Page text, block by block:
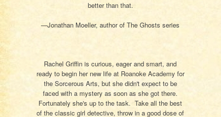
better than that.
—Jonathan Moeller, author of The Ghosts series
Rachel Griffin is curious, eager and smart, and
ready to begin her new life at Roanoke Academy for
the Sorcerous Arts, but she didn't expect to be
faced with a mystery as soon as she got there.
Fortunately she's up to the task. Take all the best
of the classic girl detective, throw in a good dose of